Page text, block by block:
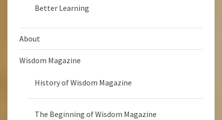
Better Learning
About
Wisdom Magazine
History of Wisdom Magazine
The Beginning of Wisdom Magazine